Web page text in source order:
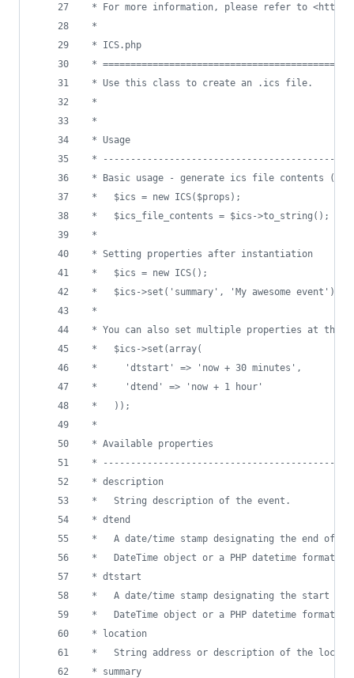
* For more information, please refer to
*
* ICS.php
*
* Use this class to create an .ics file.
*
*
* Usage
*
* Basic usage - generate ics file contents
*   $ics = new ICS($props);
*   $ics_file_contents = $ics->to_string();
*
* Setting properties after instantiation
*   $ics = new ICS();
*   $ics->set('summary', 'My awesome event');
*
* You can also set multiple properties at the
*   $ics->set(array(
*     'dtstart' => 'now + 30 minutes',
*     'dtend' => 'now + 1 hour'
*   ));
*
* Available properties
*
* description
*   String description of the event.
* dtend
*   A date/time stamp designating the end of
*   DateTime object or a PHP datetime format
* dtstart
*   A date/time stamp designating the start of
*   DateTime object or a PHP datetime format
* location
*   String address or description of the
* summary